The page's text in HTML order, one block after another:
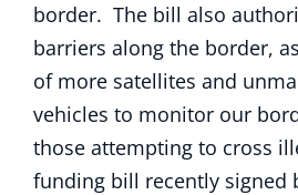
border. The bill also
barriers along the border,
of more satellites and
vehicles to monitor our
those attempting to cross
funding bill recently signed